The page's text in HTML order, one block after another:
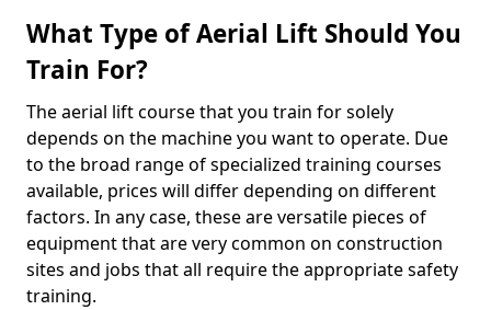
What Type of Aerial Lift Should You
Train For?
The aerial lift course that you train for solely
depends on the machine you want to operate. Due
to the broad range of specialized training courses
available, prices will differ depending on different
factors. In any case, these are versatile pieces of
equipment that are very common on construction
sites and jobs that all require the appropriate safety
training.